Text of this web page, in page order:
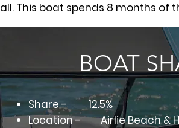
all. This boat spends 8 months of
BOAT
Share -
Location -
12.5%
Airlie Beach &